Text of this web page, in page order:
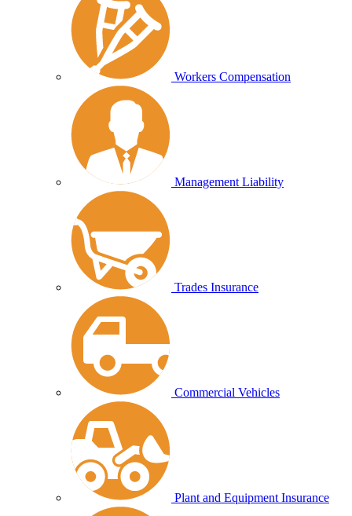
Workers Compensation
Management Liability
Trades Insurance
Commercial Vehicles
Plant and Equipment Insurance